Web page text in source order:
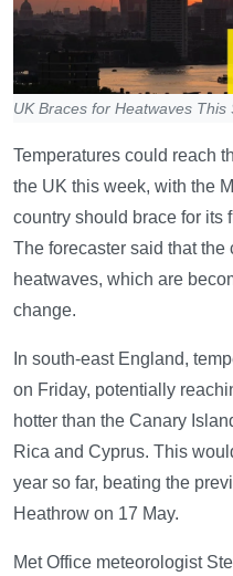
UK Braces for Heatwaves
Temperatures could reach
the UK this week, with the
country should brace for its
The forecaster said that
heatwaves, which are
change.
In south-east England,
on Friday, potentially
hotter than the Canary
Rica and Cyprus. This
year so far, beating the
Heathrow on 17 May.
Met Office meteorologist